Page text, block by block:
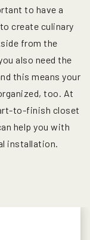
to have a
create culinary
from the
also need the
this means your
too. At
to-finish closet
help you with
installation.